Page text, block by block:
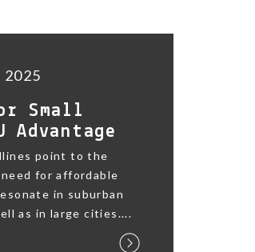
2025
Small
Advantage
point to the
for affordable
in suburban
as in large cities....